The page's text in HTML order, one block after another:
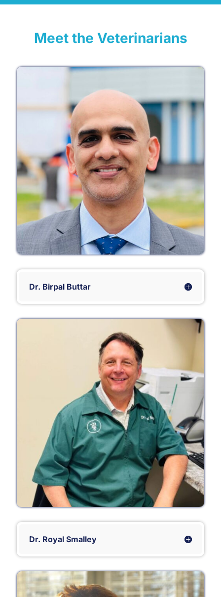
Meet the Veterinarians
Dr. Birpal Buttar
Dr. Royal Smalley